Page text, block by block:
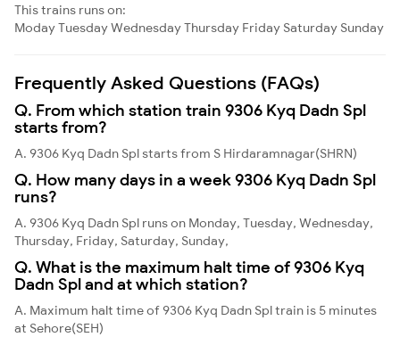
This trains runs on:
ModayTuesdayWednesdayThursday Friday Saturday Sunday
Frequently Asked Questions (FAQs)
Q. From which station train 9306 Kyq Dadn Spl
starts from?
A. 9306 Kyq Dadn Spl starts from S Hirdaramnagar(SHRN)
Q. How many days in a week 9306 Kyq Dadn Spl
runs?
A. 9306 Kyq Dadn Spl runs on Monday, Tuesday, Wednesday,
Thursday, Friday, Saturday, Sunday,
Q. What is the maximum halt time of 9306 Kyq
Dadn Spl and at which station?
A. Maximum halt time of 9306 Kyq Dadn Spl train is 5 minutes
at Sehore(SEH)